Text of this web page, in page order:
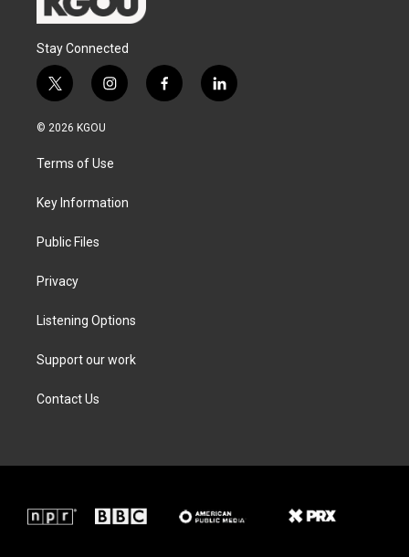
Stay Connected
t
w
i
t
e
i
n
a
g
a
f
a
l
i
© 2026 KGOU
Terms of Use
Key Information
Public Files
Privacy
Listening Options
Support our work
Contact Us